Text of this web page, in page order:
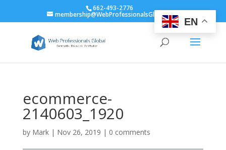
662-493-2776
membership@WebProfessionalsGlobal.org
ecommerce-
2140603_1920
by Mark| Nov 26, 2019 | 0 comments
EN